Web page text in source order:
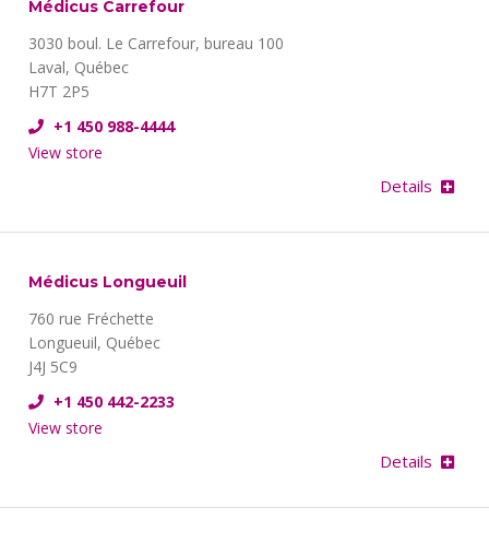
Médicus Carrefour
3030 boul. Le Carrefour, bureau 100
Laval, Québec
H7T 2P5
+1 450 988-4444
Details
View store
Médicus Longueuil
760 rue Fréchette
Longueuil, Québec
J4J 5C9
+1 450 442-2233
Details
View store